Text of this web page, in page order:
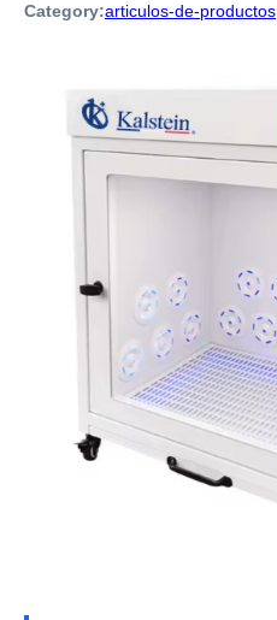
Category:articulos-de-productos